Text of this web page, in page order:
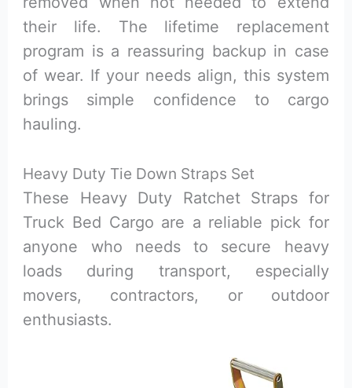
their life. The lifetime replacement
program is a reassuring backup in case
of wear. If your needs align, this system
brings simple confidence to cargo
hauling.
Heavy Duty Tie Down Straps Set
These Heavy Duty Ratchet Straps for
Truck Bed Cargo are a reliable pick for
anyone who needs to secure heavy
loads during transport, especially
movers, contractors, or outdoor
enthusiasts.